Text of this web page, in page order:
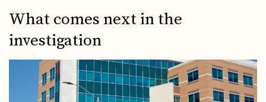
What comes next in the
investigation